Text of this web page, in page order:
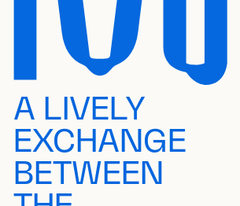
A LIVELY
EXCHANGE
BETWEEN